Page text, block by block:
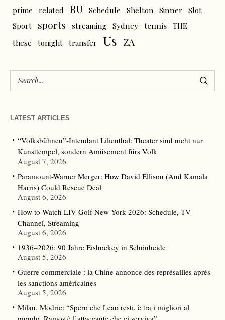
prime
related RU Schedule Shelton Sinner
Slot
Sport
sports streaming Sydney tennis THE
these
tonight transfer Us ZA
LATEST ARTICLES
“Volksbühnen”-Intendant Lilienthal: Theater sind nicht nur
Kunsttempel, sondern Amüsement fürs Volk
August 7, 2026
Paramount-Warner Merger: How David Ellison (And Kamala
Harris) Could Rescue Deal
August 6, 2026
How to Watch LIV Golf New York 2026: Schedule, TV
Channel, Streaming
August 6, 2026
1936–2026: 90 Jahre Eishockey in Schönheide
August 5, 2026
Guerre commerciale : la Chine annonce des représailles après
les sanctions américaines
August 5, 2026
Milan, Modric: “Spero che Leao resti, è tra i migliori al